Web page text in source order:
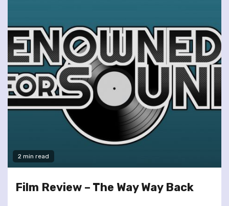
2 min read
Film Review – The Way Way Back